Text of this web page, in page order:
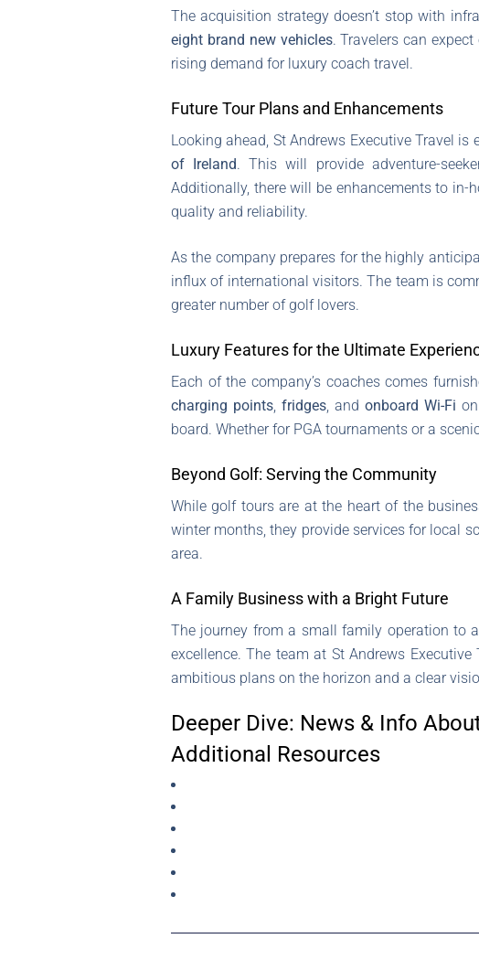
The acquisition strategy doesn’t stop with
eight brand new vehicles. Travelers can
rising demand for luxury coach travel.
Future Tour Plans and Enhancements
Looking ahead, St Andrews Executive Travel
of Ireland. This will provide adventure-
Additionally, there will be enhancements to in-
quality and reliability.
As the company prepares for the highly
influx of international visitors. The team is
greater number of golf lovers.
Luxury Features for the Ultimate
Each of the company’s coaches comes
charging points,fridges, andonboard Wi-Fi
board. Whether for PGA tournaments or a
Beyond Golf: Serving the Community
While golf tours are at the heart of the
winter months, they provide services for local
area.
A Family Business with a Bright Future
The journey from a small family operation to
excellence. The team at St Andrews
ambitious plans on the horizon and a clear
Deeper Dive: News & Info
Additional Resources